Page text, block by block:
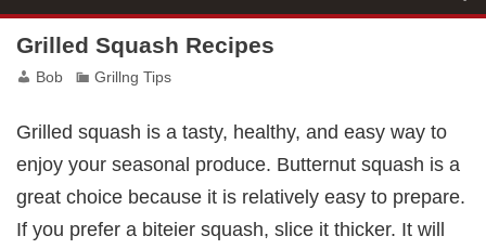
Grilled Squash Recipes
Bob Grillng Tips
Grilled squash is a tasty, healthy, and easy way to
enjoy your seasonal produce. Butternut squash is a
great choice because it is relatively easy to prepare.
If you prefer a biteier squash, slice it thicker. It will